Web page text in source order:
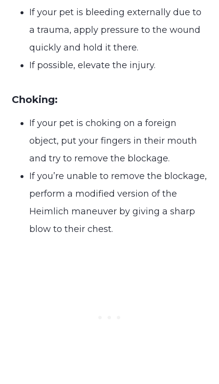
If your pet is bleeding externally due to
a trauma, apply pressure to the wound
quickly and hold it there.
If possible, elevate the injury.
Choking:
If your pet is choking on a foreign
object, put your fingers in their mouth
and try to remove the blockage.
If you’re unable to remove the blockage,
perform a modified version of the
Heimlich maneuver by giving a sharp
blow to their chest.